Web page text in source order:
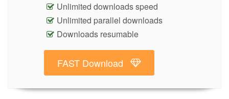
Unlimited downloads speed
Unlimited parallel downloads
Downloads resumable
FAST Download